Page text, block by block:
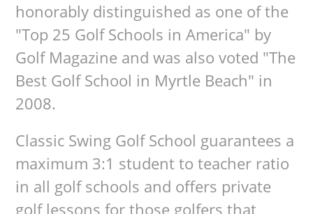
honorably distinguished as one of the
"Top 25 Golf Schools in America" by
Golf Magazine and was also voted "The
Best Golf School in Myrtle Beach" in
2008.
Classic Swing Golf School guarantees a
maximum 3:1 student to teacher ratio
in all golf schools and offers private
golf lessons for those golfers that